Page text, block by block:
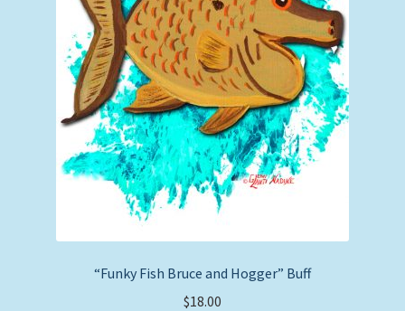
“Funky Fish Bruce and Hogger” Buff
$18.00